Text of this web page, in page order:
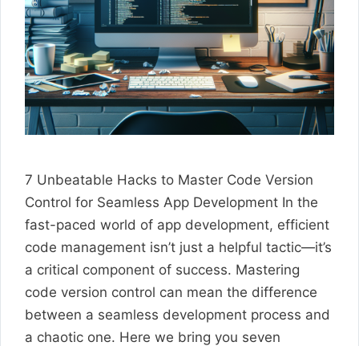
7 Unbeatable Hacks to Master Code Version
Control for Seamless App Development In the
fast-paced world of app development, efficient
code management isn’t just a helpful tactic—it’s
a critical component of success. Mastering
code version control can mean the difference
between a seamless development process and
a chaotic one. Here we bring you seven